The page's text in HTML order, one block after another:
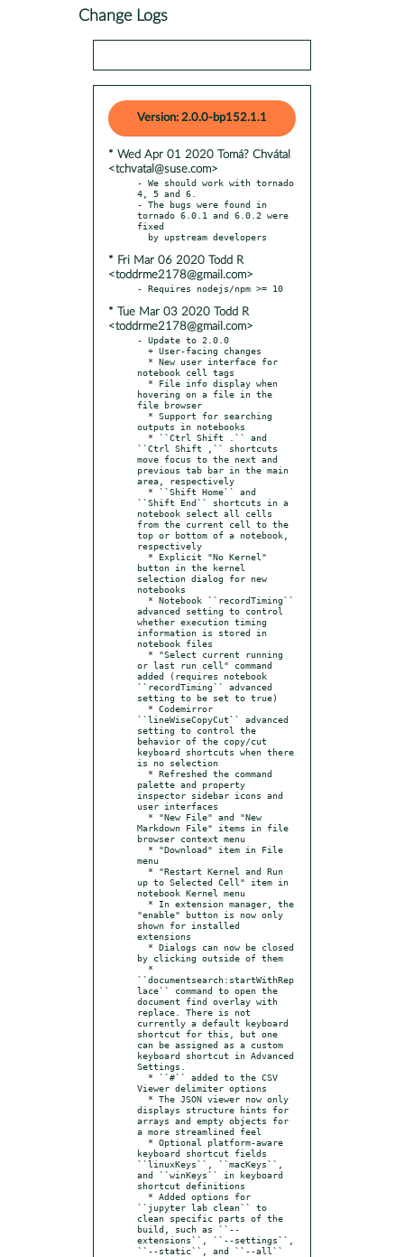
Change Logs
Version: 2.0.0-bp152.1.1
* Wed Apr 01 2020 Tomá? Chvátal
<tchvatal@suse.com>
- We should work with tornado
4, 5 and 6.
- The bugs were found in
tornado 6.0.1 and 6.0.2 were
fixed
* Fri Mar 06 2020 Todd R
<toddrme2178@gmail.com>
* Tue Mar 03 2020 Todd R
<toddrme2178@gmail.com>
- Update to 2.0.0
notebook cell tags
hovering on a file in the
file browser
outputs in notebooks
``Ctrl Shift ,`` shortcuts
move focus to the next and
previous tab bar in the main
area, respectively
``Shift End`` shortcuts in a
notebook select all cells
from the current cell to the
top or bottom of a notebook,
respectively
button in the kernel
selection dialog for new
notebooks
advanced setting to control
whether execution timing
information is stored in
notebook files
or last run cell" command
added (requires notebook
``recordTiming`` advanced
setting to be set to true)
``lineWiseCopyCut`` advanced
setting to control the
behavior of the copy/cut
keyboard shortcuts when there
is no selection
palette and property
inspector sidebar icons and
user interfaces
Markdown File" items in file
browser context menu
menu
up to Selected Cell" item in
notebook Kernel menu
"enable" button is now only
shown for installed
extensions
by clicking outside of them
``documentsearch:startWithRep
lace`` command to open the
document find overlay with
replace. There is not
currently a default keyboard
shortcut for this, but one
can be assigned as a custom
keyboard shortcut in Advanced
Settings.
Viewer delimiter options
displays structure hints for
arrays and empty objects for
a more streamlined feel
keyboard shortcut fields
``linuxKeys``, ``macKeys``,
and ``winKeys`` in keyboard
shortcut definitions
``jupyter lab clean`` to
clean specific parts of the
build, such as ``--
extensions``, ``--settings``,
``--static``, and ``--all``